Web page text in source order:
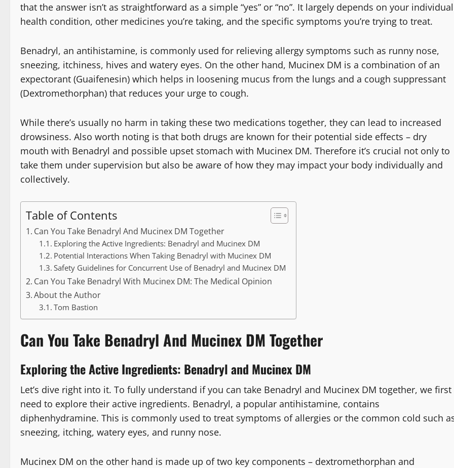
that the answer isn’t as straightforward as a simple “yes” or “no”. It largely depends on your individual
health condition, other medicines you’re taking, and the specific symptoms you’re trying to treat.
Benadryl, an antihistamine, is commonly used for relieving allergy symptoms such as runny nose,
sneezing, itchiness, hives and watery eyes. On the other hand, Mucinex DM is a combination of an
expectorant (Guaifenesin) which helps in loosening mucus from the lungs and a cough suppressant
(Dextromethorphan) that reduces your urge to cough.
While there’s usually no harm in taking these two medications together, they can lead to increased
drowsiness. Also worth noting is that both drugs are known for their potential side effects – dry
mouth with Benadryl and possible upset stomach with Mucinex DM. Therefore it’s crucial not only to
take them under supervision but also be aware of how they may impact your body individually and
collectively.
Table of Contents
Can You Take Benadryl And Mucinex DM Together
Exploring the Active Ingredients: Benadryl and Mucinex DM
Potential Interactions When Taking Benadryl with Mucinex DM
Safety Guidelines for Concurrent Use of Benadryl and Mucinex DM
Can You Take Benadryl With Mucinex DM: The Medical Opinion
About the Author
Tom Bastion
Can You Take Benadryl And Mucinex DM Together
Exploring the Active Ingredients: Benadryl and Mucinex DM
Let’s dive right into it. To fully understand if you can take Benadryl and Mucinex DM together, we first
need to explore their active ingredients. Benadryl, a popular antihistamine, contains
diphenhydramine. This is commonly used to treat symptoms of allergies or the common cold such
sneezing, itching, watery eyes, and runny nose.
Mucinex DM on the other hand is made up of two key components – dextromethorphan and